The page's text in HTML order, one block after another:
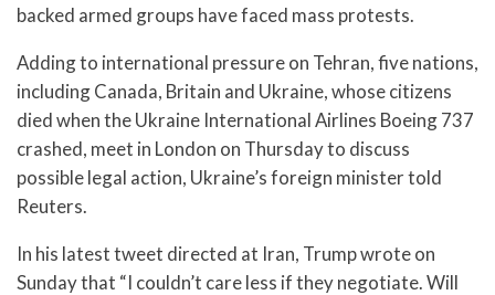
backed armed groups have faced mass protests.
Adding to international pressure on Tehran, five nations,
including Canada, Britain and Ukraine, whose citizens
died when the Ukraine International Airlines Boeing 737
crashed, meet in London on Thursday to discuss
possible legal action, Ukraine’s foreign minister told
Reuters.
In his latest tweet directed at Iran, Trump wrote on
Sunday that “I couldn’t care less if they negotiate. Will